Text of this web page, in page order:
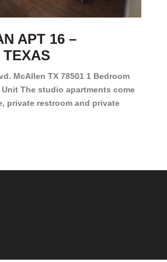
APT 16 –
McAllen TX 78501 1 Bedroom
The studio apartments come
private restroom and private